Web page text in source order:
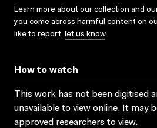
Learn more about our collection and
you come across harmful content on
like to report, let us know.
How to watch
This work has not been digitised
unavailable to view online. It may
approved researchers to view.